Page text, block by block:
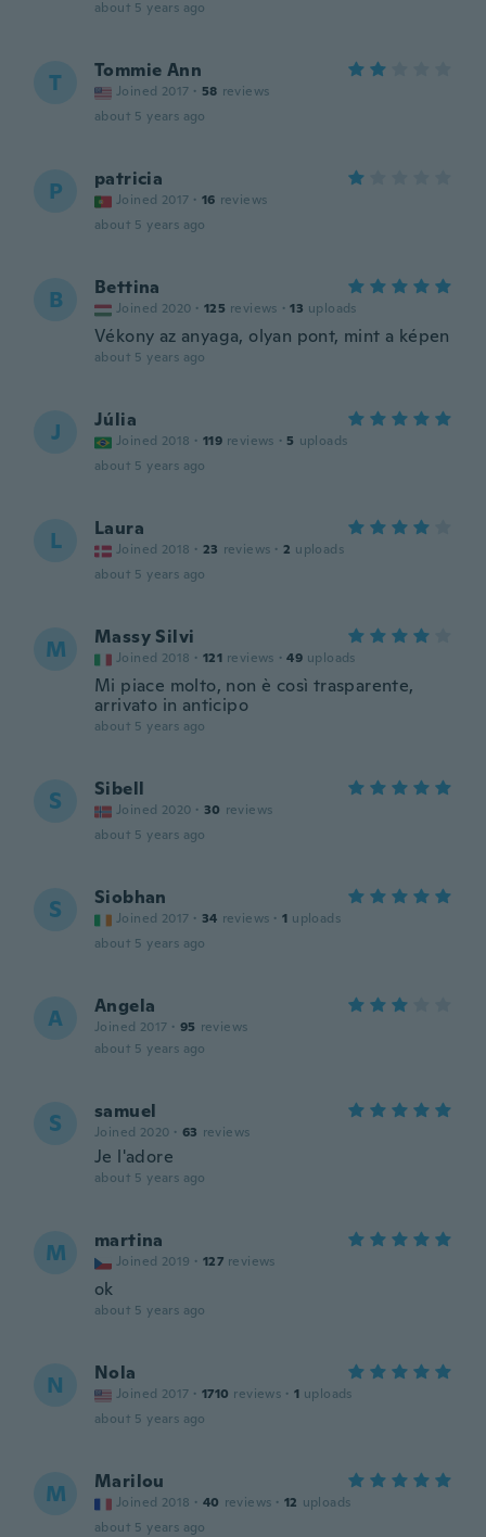
about 5 years ago
T Tommie Ann
Joined 2017 · 58 reviews
about 5 years ago
P patricia
Joined 2017 · 16 reviews
about 5 years ago
B Bettina
Joined 2020 · 125 reviews · 13 uploads
Vékony az anyaga, olyan pont, mint a képen
about 5 years ago
J Júlia
Joined 2018 · 119 reviews · 5 uploads
about 5 years ago
L Laura
Joined 2018 · 23 reviews · 2 uploads
about 5 years ago
M Massy Silvi
Joined 2018 · 121 reviews · 49 uploads
Mi piace molto, non è così trasparente,
arrivato in anticipo
about 5 years ago
S Sibell
Joined 2020 · 30 reviews
about 5 years ago
S Siobhan
Joined 2017 · 34 reviews · 1 uploads
about 5 years ago
A Angela
Joined 2017 · 95 reviews
about 5 years ago
S samuel
Joined 2020 · 63 reviews
Je l'adore
about 5 years ago
M martina
Joined 2019 · 127 reviews
ok
about 5 years ago
N Nola
Joined 2017 · 1710 reviews · 1 uploads
about 5 years ago
M Marilou
Joined 2018 · 40 reviews · 12 uploads
about 5 years ago